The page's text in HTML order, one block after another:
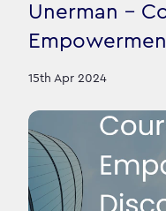
Unerman -
15th Apr 2024